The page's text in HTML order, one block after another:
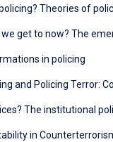
Theories of
we get to now? The
in policing
and Policing Terror:
The institutional
in